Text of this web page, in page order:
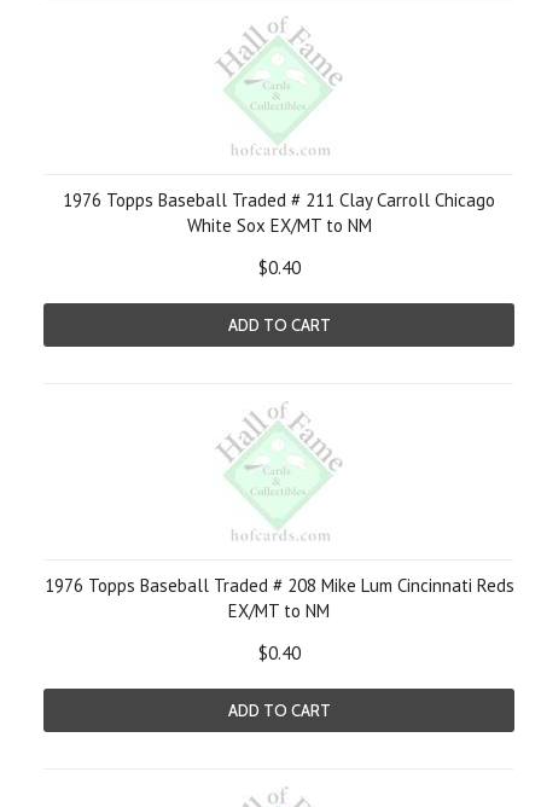
1976 Topps Baseball Traded # 211 Clay Carroll Chicago
White Sox EX/MT to NM
$0.40
ADD TO CART
1976 Topps Baseball Traded # 208 Mike Lum Cincinnati Reds
EX/MT to NM
$0.40
ADD TO CART